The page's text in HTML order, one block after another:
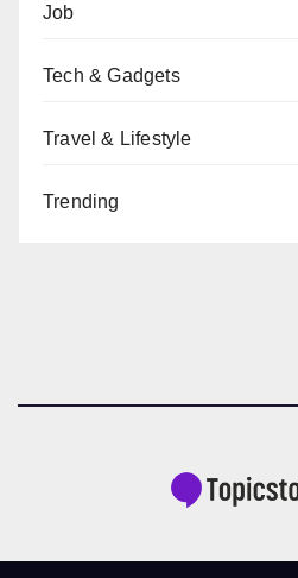
Job
Tech & Gadgets
Travel & Lifestyle
Trending